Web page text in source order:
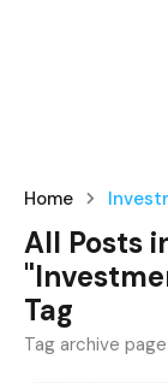
Home
All Posts
Tag
Tag archive page